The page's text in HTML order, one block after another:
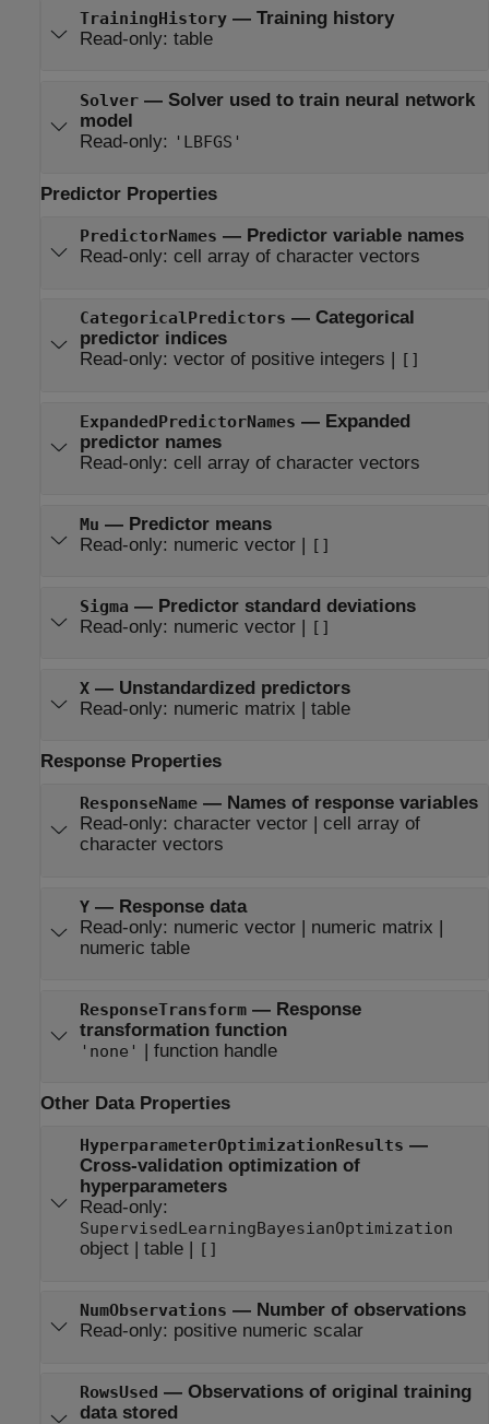
TrainingHistory— Training history
Read-only: table
Solver— Solver used to train neural network
model
Read-only:
'LBFGS'
Predictor Properties
PredictorNames — Predictor variable names
Read-only: cell array of character vectors
CategoricalPredictors — Categorical
predictor indices
Read-only: vector of positive integers []
ExpandedPredictorNames — Expanded
predictor names
Read-only: cell array of character vectors
Mu — Predictor means
Read-only: numeric vector| []
Sigma — Predictor standard deviations
Read-only: numeric vector| []
X— Unstandardized predictors
Read-only: numeric matrix | table
Response Properties
ResponseName— Names of response variables
Read-only: character vector| cell array of
character vectors
Y— Response data
Read-only: numeric vector| numeric matrix |
numeric table
ResponseTransform— Response
transformation function
'none' | function handle
Other Data Properties
HyperparameterOptimizationResults —
Cross-validation optimization of
hyperparameters
Read-only:
SupervisedLearningBayesianOptimization
object| table| []
NumObservations — Number of observations
Read-only: positive numeric scalar
RowsUsed — Observations of original training
data stored